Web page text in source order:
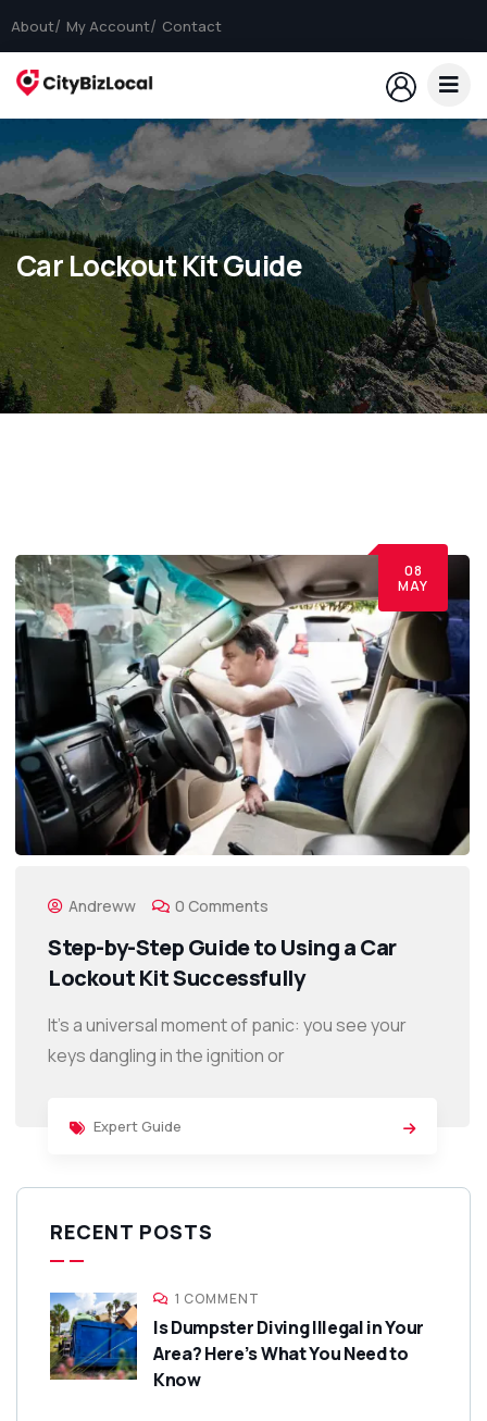
About My Account Contact
Car Lockout Kit Guide
08
MAY
Andreww 0 Comments
Step-by-Step Guide to Using a Car
Lockout Kit Successfully
It’s a universal moment of panic: you see your
keys dangling in the ignition or
Expert Guide
RECENT POSTS
1 COMMENT
Is Dumpster Diving Illegal in Your
Area? Here’s What You Need to
Know